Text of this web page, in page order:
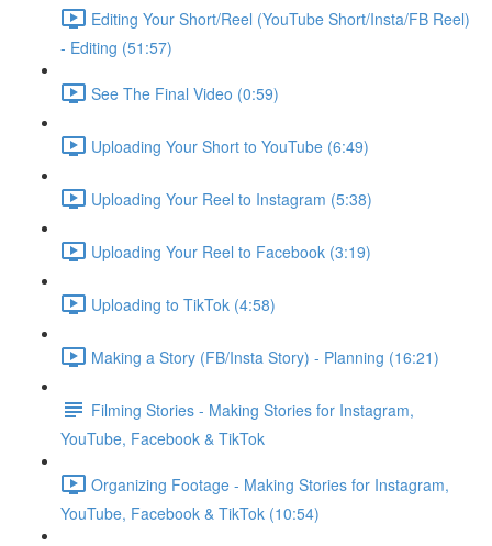
Editing Your Short/Reel (YouTube Short/Insta/FB Reel)
- Editing (51:57)
See The Final Video (0:59)
Uploading Your Short to YouTube (6:49)
Uploading Your Reel to Instagram (5:38)
Uploading Your Reel to Facebook (3:19)
Uploading to TikTok (4:58)
Making a Story (FB/Insta Story) - Planning (16:21)
Filming Stories - Making Stories for Instagram,
YouTube, Facebook & TikTok
Organizing Footage - Making Stories for Instagram,
YouTube, Facebook & TikTok (10:54)